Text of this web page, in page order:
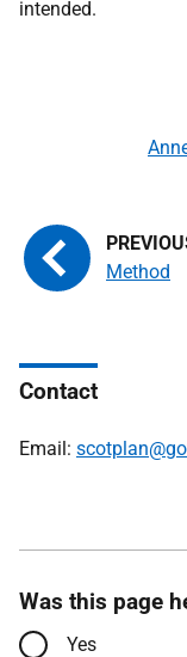
intended.
Method
Contact
Email:
Was this page
Yes